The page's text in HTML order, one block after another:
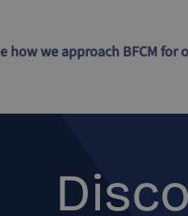
how we approach BFCM for